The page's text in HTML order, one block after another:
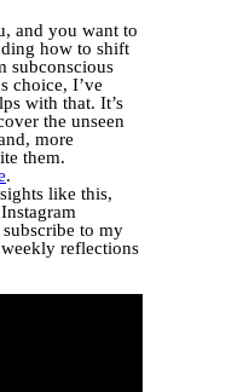
and you want to
how to shift
subconscious
choice, I’ve
with that. It’s
the unseen
more
them.
.
like this,
to my
reflections